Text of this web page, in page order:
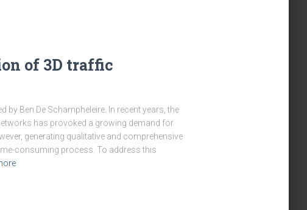
of 3D traffic
Ben De Schampheleire. In recent years, the
has provoked a growing demand for
generating qualitative and comprehensive
consuming process. To address this